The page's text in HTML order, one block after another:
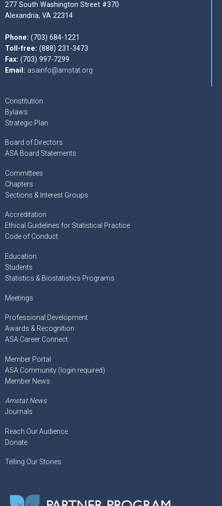
277 South Washington Street #370
Alexandria, VA 22314
Phone: (703) 684-1221
Toll-free: (888) 231-3473
Fax: (703) 997-7299
Email: asainfo@amstat.org
Constitution
Bylaws
Strategic Plan
Board of Directors
ASA Board Statements
Committees
Chapters
Sections & Interest Groups
Accreditation
Ethical Guidelines for Statistical Practice
Code of Conduct
Education
Students
Statistics & Biostatistics Programs
Meetings
Professional Development
Awards & Recognition
ASA Career Connect
Member Portal
ASA Community (login required)
Member News
Amstat News
Journals
Reach Our Audience
Donate
Telling Our Stories